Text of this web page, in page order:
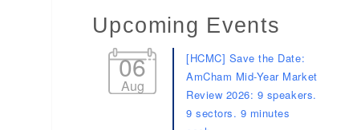
9 sectors. 9 minutes
11
[HCMC] AmCham’s Blood
Donor Day 2026 - Day 1
Legal & VBF Liaison